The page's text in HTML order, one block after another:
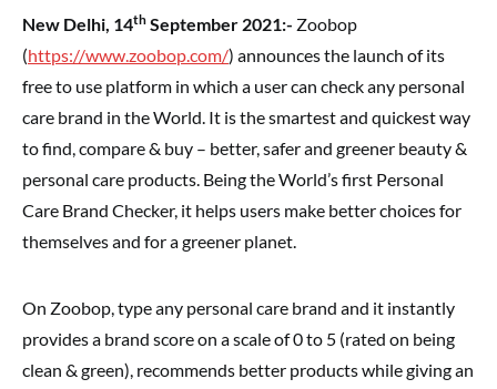
New Delhi, 14th September 2021:- Zoobop
(https://www.zoobop.com/) announces the launch of its
free to use platform in which a user can check any personal
care brand in the World. It is the smartest and quickest way
to find, compare & buy – better, safer and greener beauty &
personal care products. Being the World’s first Personal
Care Brand Checker, it helps users make better choices for
themselves and for a greener planet.
On Zoobop, type any personal care brand and it instantly
provides a brand score on a scale of 0 to 5 (rated on being
clean & green), recommends better products while giving an